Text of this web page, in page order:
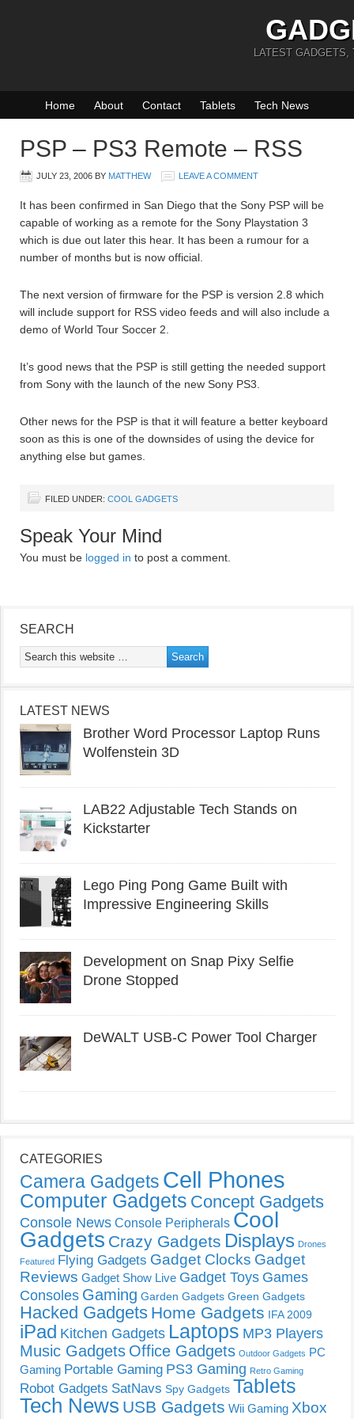
LATEST GADGETS,
Home About Contact Tablets Tech News
PSP – PS3 Remote – RSS
JULY 23, 2006 BY MATTHEW LEAVE A COMMENT
It has been confirmed in San Diego that the Sony PSP will be
capable of working as a remote for the Sony Playstation 3
which is due out later this hear. It has been a rumour for a
number of months but is now official.
The next version of firmware for the PSP is version 2.8 which
will include support for RSS video feeds and will also include a
demo of World Tour Soccer 2.
It’s good news that the PSP is still getting the needed support
from Sony with the launch of the new Sony PS3.
Other news for the PSP is that it will feature a better keyboard
soon as this is one of the downsides of using the device for
anything else but games.
FILED UNDER: COOL GADGETS
Speak Your Mind
You must be logged in to post a comment.
SEARCH
LATEST NEWS
Brother Word Processor Laptop Runs
Wolfenstein 3D
LAB22 Adjustable Tech Stands on
Kickstarter
Lego Ping Pong Game Built with
Impressive Engineering Skills
Development on Snap Pixy Selfie
Drone Stopped
DeWALT USB-C Power Tool Charger
CATEGORIES
Camera Gadgets Cell Phones
Computer Gadgets Concept Gadgets
Console News Console Peripherals Cool
Gadgets Crazy Gadgets Displays Drones
Featured Flying Gadgets Gadget Clocks Gadget
Reviews Gadget Show Live Gadget Toys Games
Consoles Gaming Garden Gadgets Green Gadgets
Hacked Gadgets Home Gadgets IFA 2009
iPad Kitchen Gadgets Laptops MP3 Players
Music Gadgets Office Gadgets Outdoor Gadgets PC
Gaming Portable Gaming PS3 Gaming Retro Gaming
Robot Gadgets SatNavs Spy Gadgets Tablets
Tech News USB Gadgets Wii Gaming Xbox